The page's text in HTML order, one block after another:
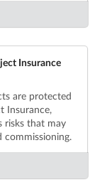
Insurance
are protected
Insurance,
risks that may
commissioning.